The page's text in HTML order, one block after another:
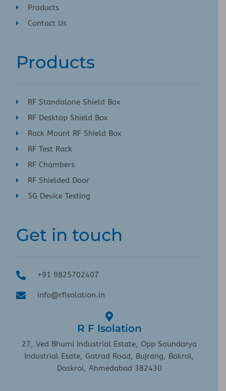
Products
Contact Us
Products
RF Standalone Shield Box
RF Desktop Shield Box
Rack Mount RF Shield Box
RF Test Rack
RF Chambers
RF Shielded Door
5G Device Testing
Get in touch
+91 9825702407
info@rfisolation.in
R F Isolation
27, Ved Bhumi Industrial Estate, Opp Saundarya
Industrial Esate, Gatrad Road, Bujrang, Bakrol,
Daskroi, Ahmedabad 382430